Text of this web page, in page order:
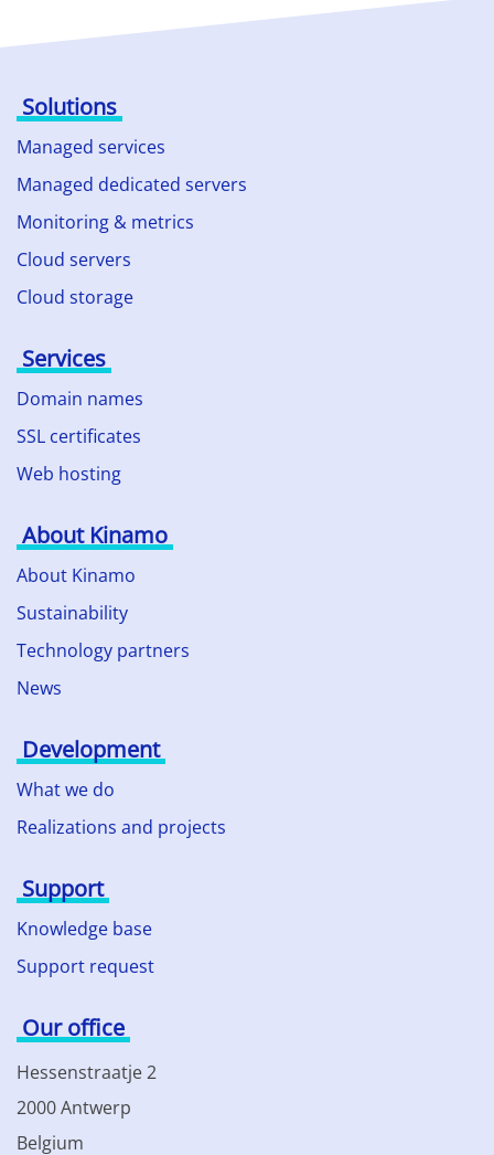
Solutions
Managed services
Managed dedicated servers
Monitoring & metrics
Cloud servers
Cloud storage
Services
Domain names
SSL certificates
Web hosting
About Kinamo
About Kinamo
Sustainability
Technology partners
News
Development
What we do
Realizations and projects
Support
Knowledge base
Support request
Our office
Hessenstraatje 2
2000 Antwerp
Belgium